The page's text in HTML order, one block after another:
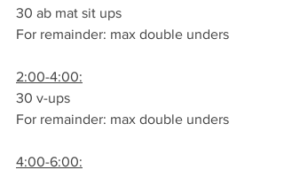
30 ab mat sit ups
For remainder: max double unders
2:00-4:00:
30 v-ups
For remainder: max double unders
4:00-6:00: